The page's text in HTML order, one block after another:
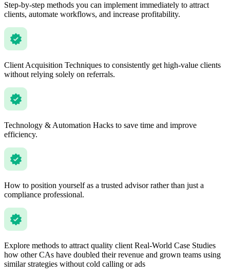
Step-by-step methods you can implement immediately to attract
clients, automate workflows, and increase profitability.
Client Acquisition Techniques to consistently get high-value clients
without relying solely on referrals.
Technology & Automation Hacks to save time and improve
efficiency.
How to position yourself as a trusted advisor rather than just a
compliance professional.
Explore methods to attract quality client Real-World Case Studies
how other CAs have doubled their revenue and grown teams using
similar strategies without cold calling or ads